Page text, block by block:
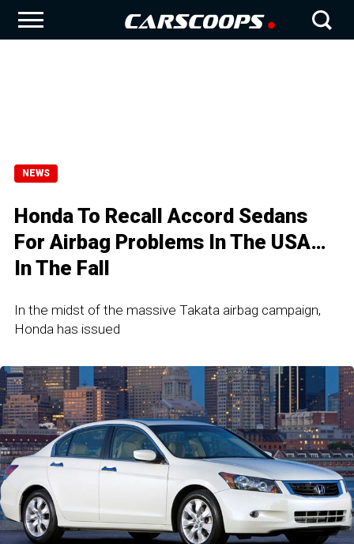
NEWS
Honda To Recall Accord Sedans
For Airbag Problems In The USA…
In The Fall
In the midst of the massive Takata airbag campaign,
Honda has issued